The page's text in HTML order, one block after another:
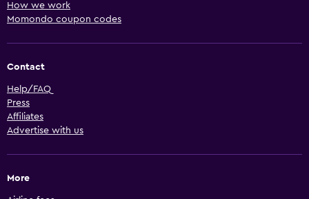
How we work
Momondo coupon codes
Contact
Help/FAQ
Press
Affiliates
Advertise with us
More